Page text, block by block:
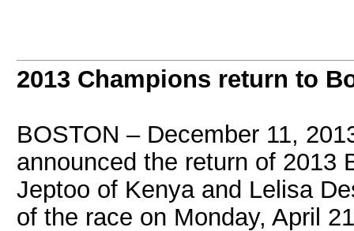
2013 Champions return to
BOSTON – December 11,
announced the return of 2013
Jeptoo of Kenya and Lelisa
of the race on Monday, April